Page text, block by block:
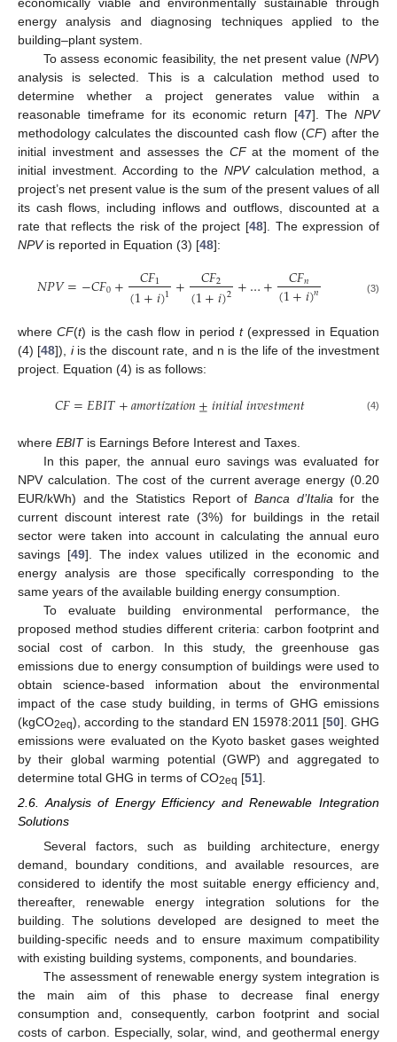
energy analysis and diagnosing techniques applied to the
building–plant system.
To assess economic feasibility, the net present value (NPV)
analysis is selected. This is a calculation method used to
determine whether a project generates value within a
reasonable timeframe for its economic return [47]. The NPV
methodology calculates the discounted cash flow (CF) after the
initial investment and assesses the CFat the moment of the
initial investment. According to the NPVcalculation method, a
project’s net present value is the sum of the present values of all
its cash flows, including inflows and outflows, discounted at a
rate that reflects the risk of the project [48]. The expression of
NPVis reported in Equation (3) [48]:
𝑁𝑃𝑉=−𝐶𝐹0+ 𝐶𝐹1
(1+𝑖)1+ 𝐶𝐹2
(1+𝑖)2 +…+ 𝐶𝐹𝑛
(1+𝑖)𝑛 (3)
whereCF(t) is the cash flow in periodt(expressed in Equation
(4) [48]), iis the discount rate, and n is the life of the investment
project. Equation (4) is as follows:
𝐶𝐹=𝐸𝐵𝐼𝑇+𝑎𝑚𝑜𝑟𝑡𝑖𝑧𝑎𝑡𝑖𝑜𝑛±𝑖𝑛𝑖𝑡𝑖𝑎𝑙𝑖𝑛𝑣𝑒𝑠𝑡𝑚𝑒𝑛𝑡 (4)
where EBITis Earnings Before Interest and Taxes.
In this paper, the annual euro savings was evaluated for
NPV calculation. The cost of the current average energy (0.20
EUR/kWh) and the Statistics Report of Banca d’Italia for the
current discount interest rate (3%) for buildings in the retail
sector were taken into account in calculating the annual euro
savings [49]. The index values utilized in the economic and
energy analysis are those specifically corresponding to the
same years of the available building energy consumption.
To evaluate building environmental performance, the
proposed method studies different criteria: carbon footprint and
social cost of carbon. In this study, the greenhouse gas
emissions due to energy consumption of buildings were used to
obtain science-based information about the environmental
impact of the case study building, in terms of GHG emissions
(kgCO2eq), according to the standard EN 15978:2011 [50]. GHG
emissions were evaluated on the Kyoto basket gases weighted
by their global warming potential (GWP) and aggregated to
determine total GHG in terms of CO2eq [51].
2.6. Analysis of Energy Efficiency and Renewable Integration
Solutions
Several factors, such as building architecture, energy
demand, boundary conditions, and available resources, are
considered to identify the most suitable energy efficiency and,
thereafter, renewable energy integration solutions for the
building. The solutions developed are designed to meet the
building-specific needs and to ensure maximum compatibility
with existing building systems, components, and boundaries.
The assessment of renewable energy system integration is
the main aim of this phase to decrease final energy
consumption and, consequently, carbon footprint and social
costs of carbon. Especially, solar, wind, and geothermal energy